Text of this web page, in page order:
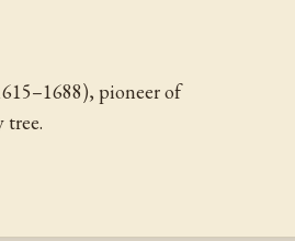
pioneer of
tree.